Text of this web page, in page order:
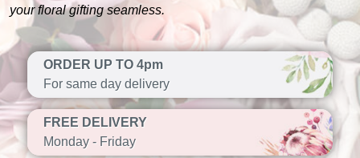
your floral gifting seamless.
ORDER UP TO 4pm
For same day delivery
FREE DELIVERY
Monday - Friday